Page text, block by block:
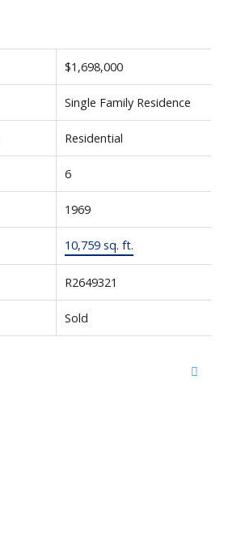
$1,698,000
Single Family Residence
Residential
6
1969
10,759 sq. ft.
R2649321
Sold